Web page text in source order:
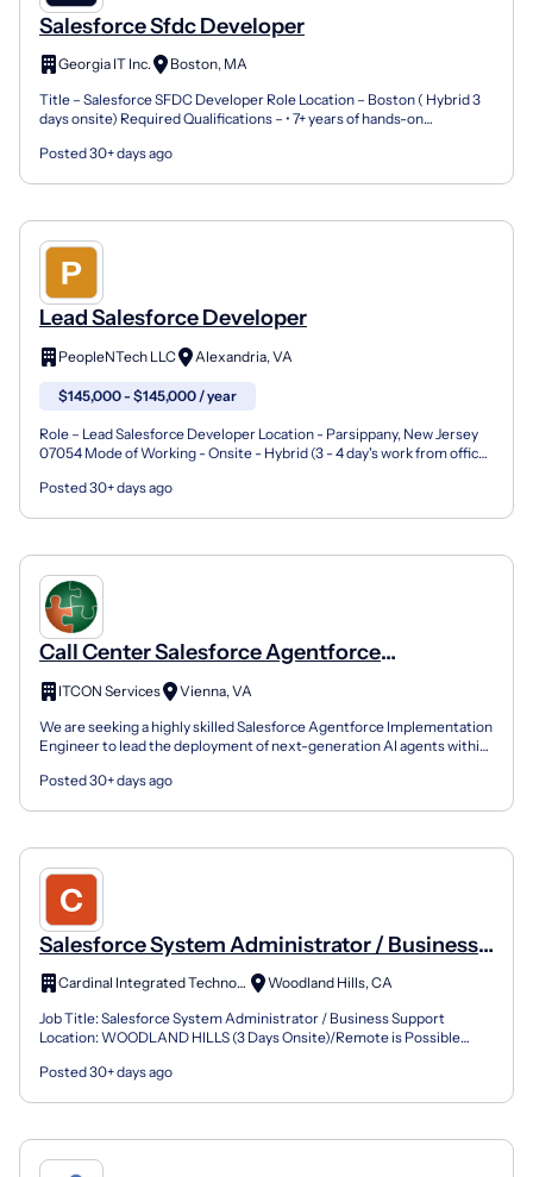
Salesforce Sfdc Developer
Georgia IT Inc.
Boston, MA
Title – Salesforce SFDC Developer Role Location – Boston ( Hybrid 3
days onsite) Required Qualifications – • 7+ years of hands-on
Posted 30+ days ago
Lead Salesforce Developer
PeopleNTech LLC Alexandria, VA
$145,000 - $145,000 / year
Role – Lead Salesforce Developer Location - Parsippany, New Jersey
07054 Mode of Working - Onsite - Hybrid (3 - 4 day's work from office)
Posted 30+ days ago
Call Center Salesforce Agentforce
Implementation Engineer
ITCON Services
Vienna, VA
We are seeking a highly skilled Salesforce Agentforce Implementation
Engineer to lead the deployment of next-generation AI agents within
Posted 30+ days ago
Salesforce System Administrator / Business
Support
Cardinal Integrated Technologies Inc
Woodland Hills, CA
Job Title: Salesforce System Administrator / Business Support
Location: WOODLAND HILLS (3 Days Onsite)/Remote is Possible
Posted 30+ days ago